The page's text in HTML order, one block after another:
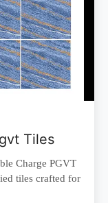
Tiles
Charge PGVT
tiles crafted for